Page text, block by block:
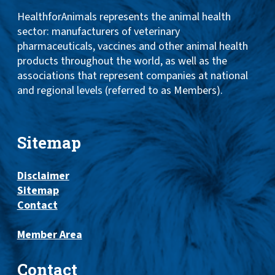
HealthforAnimals represents the animal health
sector: manufacturers of veterinary
pharmaceuticals, vaccines and other animal health
products throughout the world, as well as the
associations that represent companies at national
and regional levels (referred to as Members).
Sitemap
Disclaimer
Sitemap
Contact
Member Area
Contact